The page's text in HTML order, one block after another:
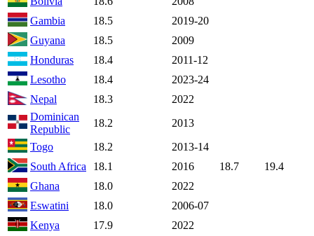
Gambia
18.5
2019-20
Guyana
18.5
2009
Honduras
18.4
2011-12
Lesotho
18.4
2023-24
Nepal
18.3
2022
Dominican
Republic
18.2
2013
Togo
18.2
2013-14
South Africa
18.1 2016 18.7
19.4
Ghana
18.0
2022
Eswatini
18.0
2006-07
Kenya
17.9
2022